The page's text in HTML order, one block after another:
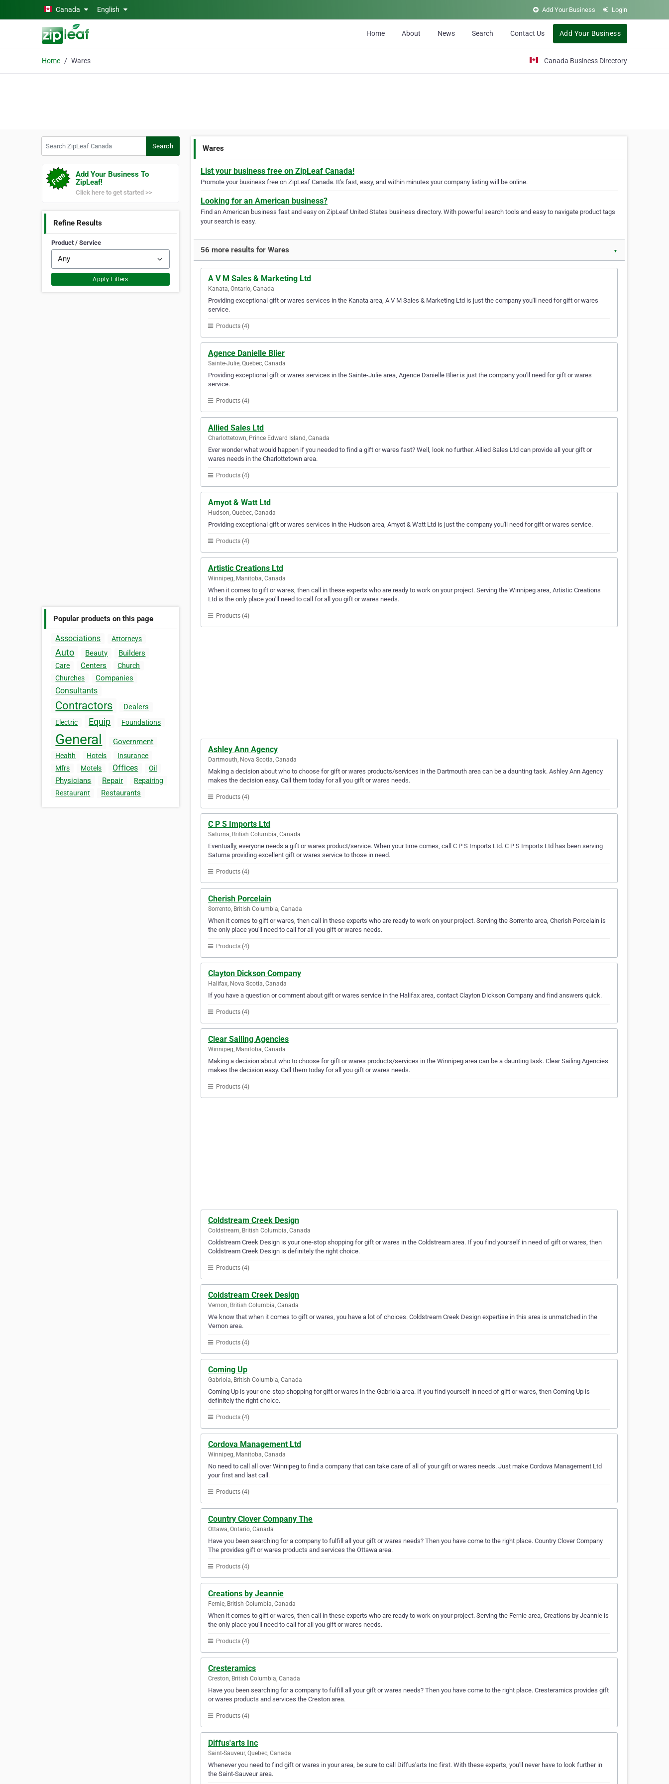
Skip to main contentCanada English Add Your Business Login
Home About News Search Contact Us Add Your Business
Home Wares Canada Business Directory
Search
Add Your Business To
ZipLeaf!
Click here to get started >>
Refine Results
Product / Service
Apply Filters
Popular products on this page
Associations Attorneys
Auto Beauty Builders
Care Centers
Church
Churches
Companies
Consultants
Contractors Dealers
Electric Equip Foundations
General Government
Health Hotels
Insurance
Mfrs
Motels Offices Oil
Physicians Repair
Repairing
Restaurant
Restaurants
Wares
List your business free on ZipLeaf Canada!
Promote your business free on ZipLeaf Canada. It's fast, easy, and within minutes your company listing will be online.
Looking for an American business?
Find an American business fast and easy on ZipLeaf United States business directory. With powerful search tools and easy to navigate product tags
your search is easy.
56 more results for Wares ▼
A V M Sales & Marketing Ltd
Kanata, Ontario, Canada
Providing exceptional gift or wares services in the Kanata area, A V M Sales & Marketing Ltd is just the company you'll need for gift or wares
service.
Products (4)
Agence Danielle Blier
Sainte-Julie, Quebec, Canada
Providing exceptional gift or wares services in the Sainte-Julie area, Agence Danielle Blier is just the company you'll need for gift or wares
service.
Products (4)
Allied Sales Ltd
Charlottetown, Prince Edward Island, Canada
Ever wonder what would happen if you needed to find a gift or wares fast? Well, look no further. Allied Sales Ltd can provide all your gift or
wares needs in the Charlottetown area.
Products (4)
Amyot & Watt Ltd
Hudson, Quebec, Canada
Providing exceptional gift or wares services in the Hudson area, Amyot & Watt Ltd is just the company you'll need for gift or wares service.
Products (4)
Artistic Creations Ltd
Winnipeg, Manitoba, Canada
When it comes to gift or wares, then call in these experts who are ready to work on your project. Serving the Winnipeg area, Artistic Creations
Ltd is the only place you'll need to call for all you gift or wares needs.
Products (4)
Ashley Ann Agency
Dartmouth, Nova Scotia, Canada
Making a decision about who to choose for gift or wares products/services in the Dartmouth area can be a daunting task. Ashley Ann Agency
makes the decision easy. Call them today for all you gift or wares needs.
Products (4)
C P S Imports Ltd
Saturna, British Columbia, Canada
Eventually, everyone needs a gift or wares product/service. When your time comes, call C P S Imports Ltd. C P S Imports Ltd has been serving
Saturna providing excellent gift or wares service to those in need.
Products (4)
Cherish Porcelain
Sorrento, British Columbia, Canada
When it comes to gift or wares, then call in these experts who are ready to work on your project. Serving the Sorrento area, Cherish Porcelain is
the only place you'll need to call for all you gift or wares needs.
Products (4)
Clayton Dickson Company
Halifax, Nova Scotia, Canada
If you have a question or comment about gift or wares service in the Halifax area, contact Clayton Dickson Company and find answers quick.
Products (4)
Clear Sailing Agencies
Winnipeg, Manitoba, Canada
Making a decision about who to choose for gift or wares products/services in the Winnipeg area can be a daunting task. Clear Sailing Agencies
makes the decision easy. Call them today for all you gift or wares needs.
Products (4)
Coldstream Creek Design
Coldstream, British Columbia, Canada
Coldstream Creek Design is your one-stop shopping for gift or wares in the Coldstream area. If you find yourself in need of gift or wares, then
Coldstream Creek Design is definitely the right choice.
Products (4)
Coldstream Creek Design
Vernon, British Columbia, Canada
We know that when it comes to gift or wares, you have a lot of choices. Coldstream Creek Design expertise in this area is unmatched in the
Vernon area.
Products (4)
Coming Up
Gabriola, British Columbia, Canada
Coming Up is your one-stop shopping for gift or wares in the Gabriola area. If you find yourself in need of gift or wares, then Coming Up is
definitely the right choice.
Products (4)
Cordova Management Ltd
Winnipeg, Manitoba, Canada
No need to call all over Winnipeg to find a company that can take care of all of your gift or wares needs. Just make Cordova Management Ltd
your first and last call.
Products (4)
Country Clover Company The
Ottawa, Ontario, Canada
Have you been searching for a company to fulfill all your gift or wares needs? Then you have come to the right place. Country Clover Company
The provides gift or wares products and services the Ottawa area.
Products (4)
Creations by Jeannie
Fernie, British Columbia, Canada
When it comes to gift or wares, then call in these experts who are ready to work on your project. Serving the Fernie area, Creations by Jeannie is
the only place you'll need to call for all you gift or wares needs.
Products (4)
Cresteramics
Creston, British Columbia, Canada
Have you been searching for a company to fulfill all your gift or wares needs? Then you have come to the right place. Cresteramics provides gift
or wares products and services the Creston area.
Products (4)
Diffus'arts Inc
Saint-Sauveur, Quebec, Canada
Whenever you need to find gift or wares in your area, be sure to call Diffus'arts Inc first. With these experts, you'll never have to look further in
the Saint-Sauveur area.